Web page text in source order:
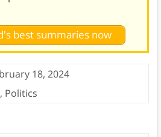
best summaries now
18, 2024
, Politics